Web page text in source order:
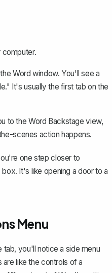
computer.
Word window. You'll see a
It's usually the first tab on the
to the Word Backstage view,
scenes action happens.
one step closer to
It's like opening a door to a
Menu
you'll notice a side menu
like the controls of a